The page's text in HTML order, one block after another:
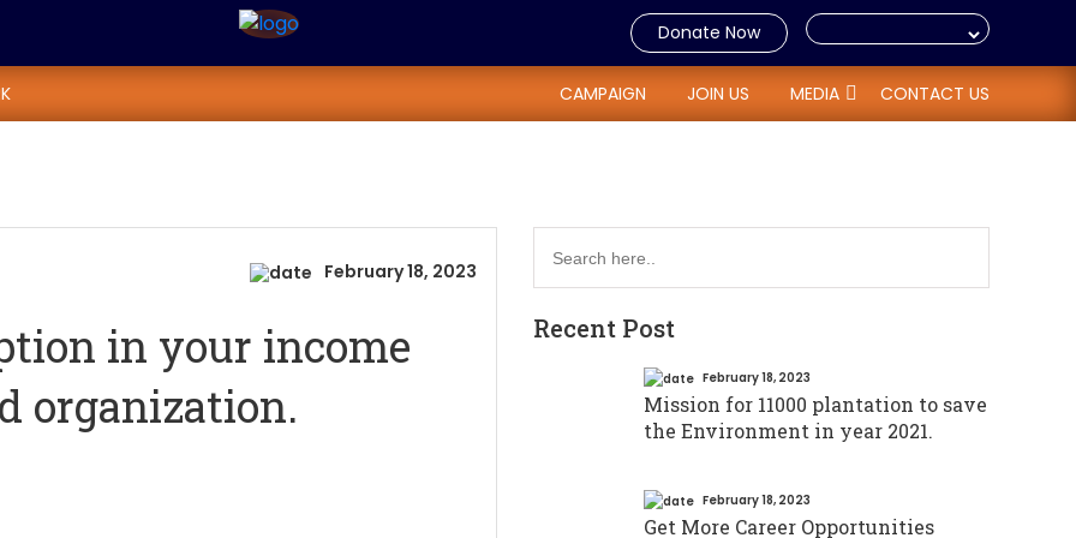
Donate Now
CAMPAIGN JOIN US MEDIA CONTACT US
in your income tax with 80 G
February 18, 2023
in your income
organization.
Recent Post
February 18, 2023
Mission for 11000 plantation to save
the Environment in year 2021.
February 18, 2023
Get More Career Opportunities